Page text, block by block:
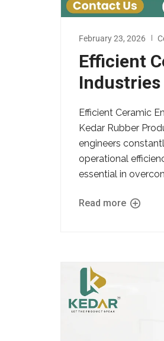
February 23, 2026
Efficient
Industries
Efficient Ceramic
Kedar Rubber
engineers
operational
essential in
Read more